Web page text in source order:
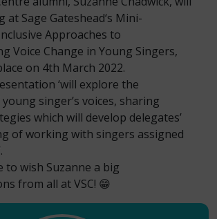
at Sage Gateshead‘s Mini-
Approaches to
Voice Change in Young Singers,
on 4th March 2022.
‘will explore the
singer’s voices, sharing
which will develop delegates’
of working with singers assigned
to wish Suzanne a big
from all at VSC! 😁